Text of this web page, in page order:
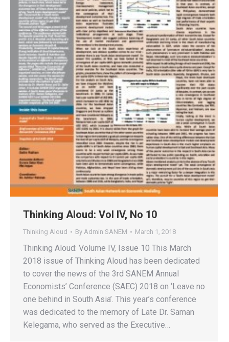
Thinking Aloud: Vol IV, No 10
Thinking Aloud By Admin SANEM March 1, 2018
Thinking Aloud: Volume IV, Issue 10 This March
2018 issue of Thinking Aloud has been dedicated
to cover the news of the 3rd SANEM Annual
Economists’ Conference (SAEC) 2018 on ‘Leave no
one behind in South Asia’. This year’s conference
was dedicated to the memory of Late Dr. Saman
Kelegama, who served as the Executive…